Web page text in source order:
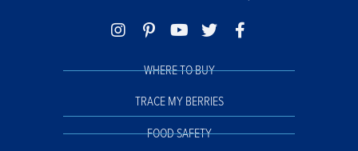
WHERE TO BUY
TRACE MY BERRIES
FOOD SAFETY